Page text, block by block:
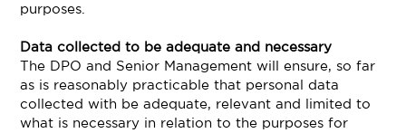
purposes.
Data collected to be adequate and necessary
The DPO and Senior Management will ensure, so far
as is reasonably practicable that personal data
collected with be adequate, relevant and limited to
what is necessary in relation to the purposes for